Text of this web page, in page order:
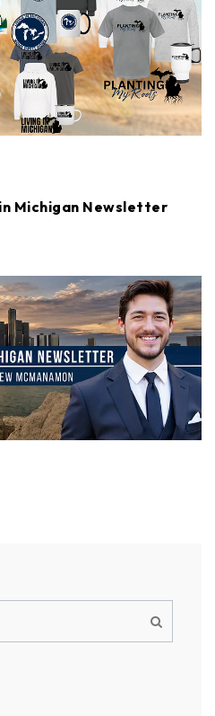
Michigan Newsletter